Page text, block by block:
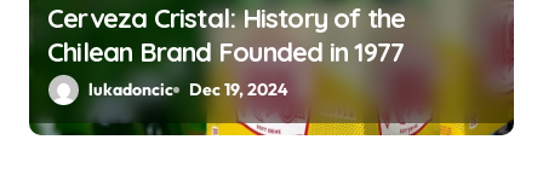
Cerveza Cristal: History of the
Chilean Brand Founded in 1977
lukadoncic Dec 19, 2024